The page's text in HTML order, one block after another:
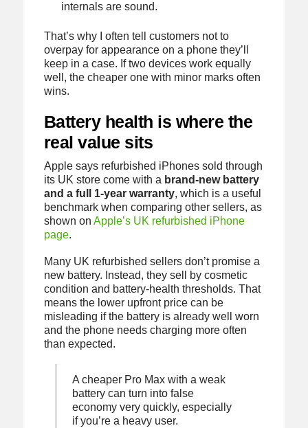
internals are sound.
That’s why I often tell customers not to
overpay for appearance on a phone they’ll
keep in a case. If two devices work equally
well, the cheaper one with minor marks often
wins.
Battery health is where the
real value sits
Apple says refurbished iPhones sold through
its UK store come with a brand-new battery
and a full 1-year warranty, which is a useful
benchmark when comparing other sellers, as
shown on Apple’s UK refurbished iPhone
page.
Many UK refurbished sellers don’t promise a
new battery. Instead, they sell by cosmetic
condition and battery-health thresholds. That
means the lower upfront price can be
misleading if the battery is already well worn
and the phone needs charging more often
than expected.
A cheaper Pro Max with a weak
battery can turn into false
economy very quickly, especially
if you’re a heavy user.